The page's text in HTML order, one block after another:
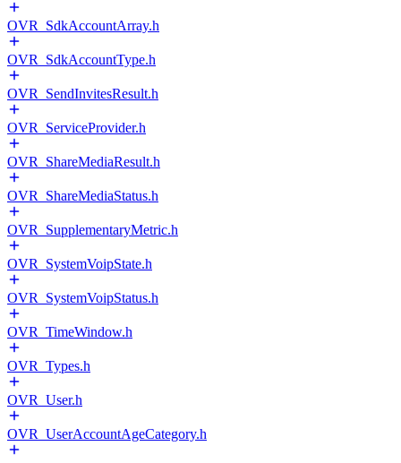
OVR_SdkAccountArray.h
OVR_SdkAccountType.h
OVR_SendInvitesResult.h
OVR_ServiceProvider.h
OVR_ShareMediaResult.h
OVR_ShareMediaStatus.h
OVR_SupplementaryMetric.h
OVR_SystemVoipState.h
OVR_SystemVoipStatus.h
OVR_TimeWindow.h
OVR_Types.h
OVR_User.h
OVR_UserAccountAgeCategory.h